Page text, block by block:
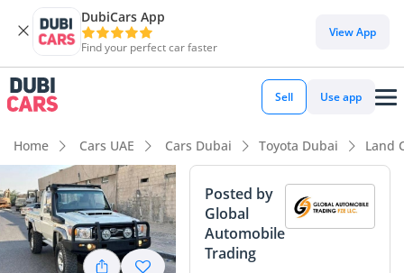
DubiCars App
Find your perfect car faster
View App
Sell Use app
Home Cars UAE Cars Dubai Toyota Dubai Land
Posted by
Global
Automobile
Trading